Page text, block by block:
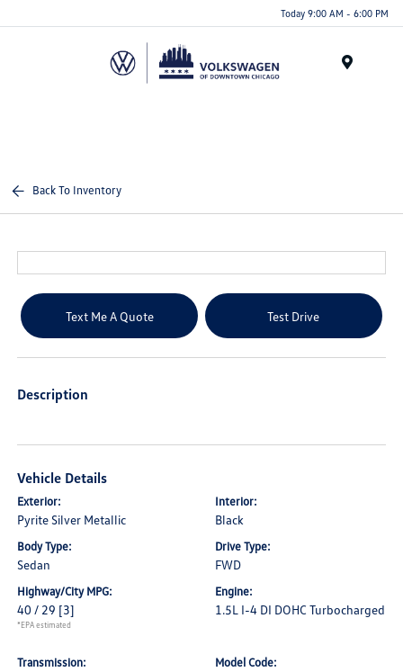
note:
Today 9:00 AM - 6:00 PM
Back To Inventory
Text Me A Quote Test Drive
Description
Vehicle Details
Exterior:
Pyrite Silver Metallic
Interior:
Black
Body Type:
Sedan
Drive Type:
FWD
Highway/City MPG:
40 / 29 [3]
*EPA estimated
Engine:
1.5L I-4 DI DOHC Turbocharged
Transmission: Model Code: